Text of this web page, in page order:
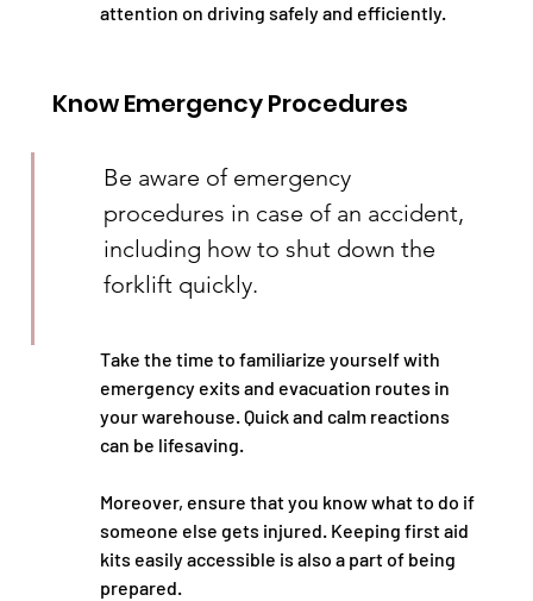
attention on driving safely and efficiently.
Know Emergency Procedures
Be aware of emergency
procedures in case of an accident,
including how to shut down the
forklift quickly.
Take the time to familiarize yourself with
emergency exits and evacuation routes in
your warehouse. Quick and calm reactions
can be lifesaving.
Moreover, ensure that you know what to do if
someone else gets injured. Keeping first aid
kits easily accessible is also a part of being
prepared.